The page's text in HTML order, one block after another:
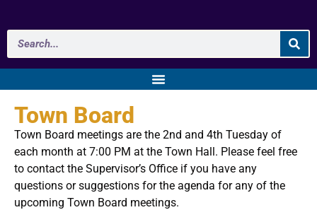
Town Board
Town Board meetings are the 2nd and 4th Tuesday of
each month at 7:00 PM at the Town Hall. Please feel free
to contact the Supervisor’s Office if you have any
questions or suggestions for the agenda for any of the
upcoming Town Board meetings.